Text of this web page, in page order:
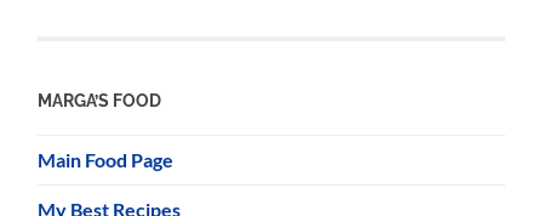
MARGA’S FOOD
Main Food Page
My Best Recipes